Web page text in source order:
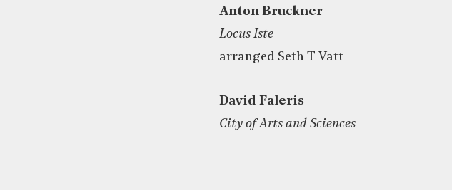
Anton Bruckner
Locus Iste
arranged Seth T Vatt
David Faleris
City of Arts and Sciences